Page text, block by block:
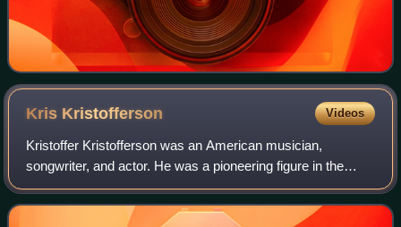
Kris Kristofferson Videos
Kristoffer Kristofferson was an American musician,
songwriter, and actor. He was a pioneering figure in the
outlaw country movement of the 1970s, moving away from
the polished Nashville sound and towa